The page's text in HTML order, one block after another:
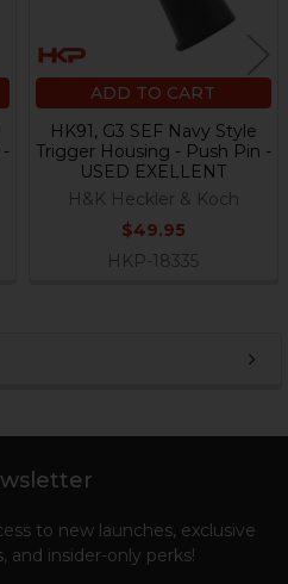
-
ADD TO CART
HK91, G3 SEF Navy Style
Trigger Housing - Push Pin -
USED EXELLENT
H&K Heckler & Koch
$49.95
HKP-18335
to new launches, exclusive
and insider-only perks!